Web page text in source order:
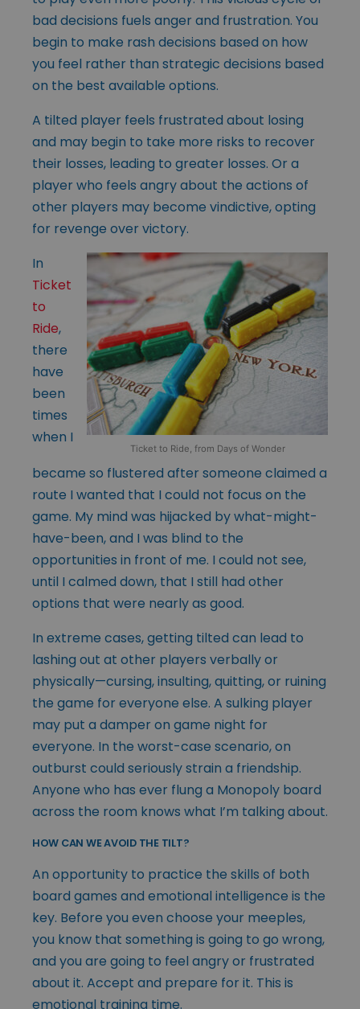
bad decisions fuels anger and frustration. You
begin to make rash decisions based on how
you feel rather than strategic decisions based
on the best available options.
A tilted player feels frustrated about losing
and may begin to take more risks to recover
their losses, leading to greater losses. Or a
player who feels angry about the actions of
other players may become vindictive, opting
for revenge over victory.
Ticket to Ride, from Days of Wonder
In
Ticket
to
Ride,
there
have
been
times
when I
became so flustered after someone claimed a
route I wanted that I could not focus on the
game. My mind was hijacked by what-might-
have-been, and I was blind to the
opportunities in front of me. I could not see,
until I calmed down, that I still had other
options that were nearly as good.
In extreme cases, getting tilted can lead to
lashing out at other players verbally or
physically—cursing, insulting, quitting, or ruining
the game for everyone else. A sulking player
may put a damper on game night for
everyone. In the worst-case scenario, on
outburst could seriously strain a friendship.
Anyone who has ever flung a Monopoly board
across the room knows what I’m talking about.
HOW CAN WE AVOID THE TILT?
An opportunity to practice the skills of both
board games and emotional intelligence is the
key. Before you even choose your meeples,
you know that something is going to go wrong,
and you are going to feel angry or frustrated
about it. Accept and prepare for it. This is
emotional training time.